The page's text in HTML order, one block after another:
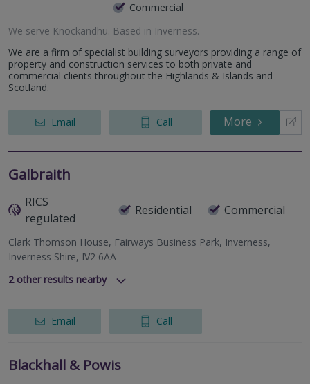
Commercial
We serve Knockandhu. Based in Inverness.
We are a firm of specialist building surveyors providing a range of
property and construction services to both private and
commercial clients throughout the Highlands & Islands and
Scotland.
Email Call More
Galbraith
RICS
regulated
Residential Commercial
Clark Thomson House, Fairways Business Park, Inverness,
Inverness Shire, IV2 6AA
2other results nearby
Lynedoch House, 31 Barossa Place, Perth, Perthshire, PH1
Email Call
Blackhall & Powis